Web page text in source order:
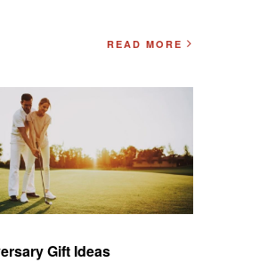
READ MORE
Gift Ideas